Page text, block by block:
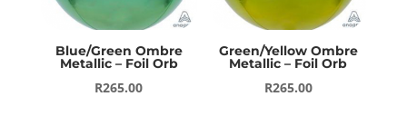
Blue/Green Ombre
Metallic – Foil Orb
R265.00
Green/Yellow Ombre
Metallic – Foil Orb
R265.00